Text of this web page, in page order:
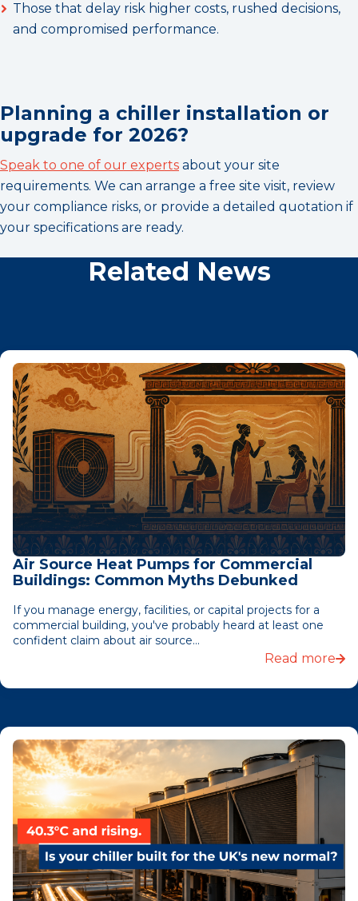
Those that delay risk higher costs, rushed decisions,
and compromised performance.
Planning a chiller installation or
upgrade for 2026?
Speak to one of our experts about your site
requirements. We can arrange a free site visit, review
your compliance risks, or provide a detailed quotation if
your specifications are ready.
Related News
Air Source Heat Pumps for Commercial
Buildings: Common Myths Debunked
If you manage energy, facilities, or capital projects for a
commercial building, you've probably heard at least one
confident claim about air source...
Read more